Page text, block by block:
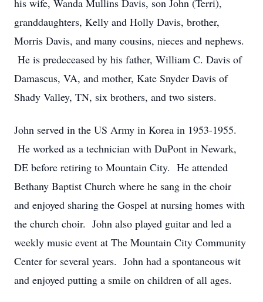
his wife, Wanda Mullins Davis, son John (Terri),
granddaughters, Kelly and Holly Davis, brother,
Morris Davis, and many cousins, nieces and nephews.
He is predeceased by his father, William C. Davis of
Damascus, VA, and mother, Kate Snyder Davis of
Shady Valley, TN, six brothers, and two sisters.
John served in the US Army in Korea in 1953-1955.
He worked as a technician with DuPont in Newark,
DE before retiring to Mountain City. He attended
Bethany Baptist Church where he sang in the choir
and enjoyed sharing the Gospel at nursing homes with
the church choir. John also played guitar and led a
weekly music event at The Mountain City Community
Center for several years. John had a spontaneous wit
and enjoyed putting a smile on children of all ages.